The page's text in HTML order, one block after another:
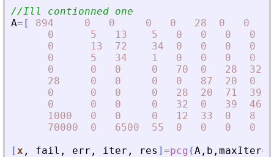
//Ill contionned one
A= [ 894 0 0 0 0 28 0 0
0
5 13 5 0 0 0
0
0
13 72 34 0 0 0
0
0
5 34 1 0 0 0
0
0
0 0 0 70 0 28
32
28
0 0 0 0 87 20
0
0
0 0 0 28 20 71
39
0
0 0 0 32 0 39
46
1000
0 0 0 12 33 0
8
70000
0 6500 55 0 0 0
0
[x , fail , err , iter , res ] =pcg (A , b , maxIter=